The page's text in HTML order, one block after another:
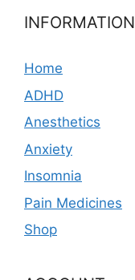
INFORMATION
Home
ADHD
Anesthetics
Anxiety
Insomnia
Pain Medicines
Shop